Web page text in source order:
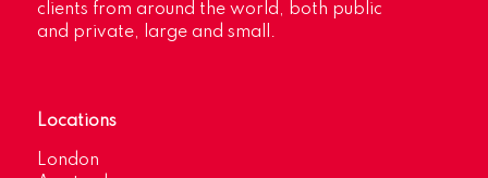
clients from around the world, both public
and private, large and small.
Locations
London